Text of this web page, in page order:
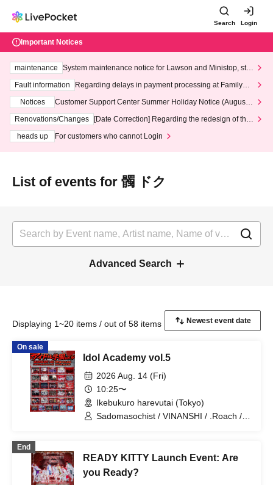
Search Login
Important Notices
maintenance
System maintenance notice for Lawson and Ministop, star
ting at 3:00 AM on Wednesday (Wed)
Fault information
Regarding delays in payment processing at FamilyMa
Notices
Customer Support Center Summer Holiday Notice (August 1
3th - August 14th, 2026)
Renovations/Changes
[Date Correction] Regarding the redesign of the
heads up
For customers who cannot Login
List of events for 髑 ドク
Advanced Search
Displaying 1~20 items / out of 58 items
On sale
Idol Academy vol.5
2026 Aug. 14 (Fri)
10:25〜
Ikebukuro harevutai (Tokyo)
Sadomasochist / VINANSHI / .Roach /
DIARIS / SS/AW / #Akuta / Pleiades /
Doku / Teddy Android / #Akuta /
End
READY KITTY Launch Event: Are
you Ready?